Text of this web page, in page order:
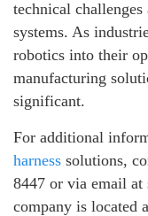
technical
systems. As
robotics into their
manufacturing
significant.
For additional
harness solutions,
8447 or via email at
company is located